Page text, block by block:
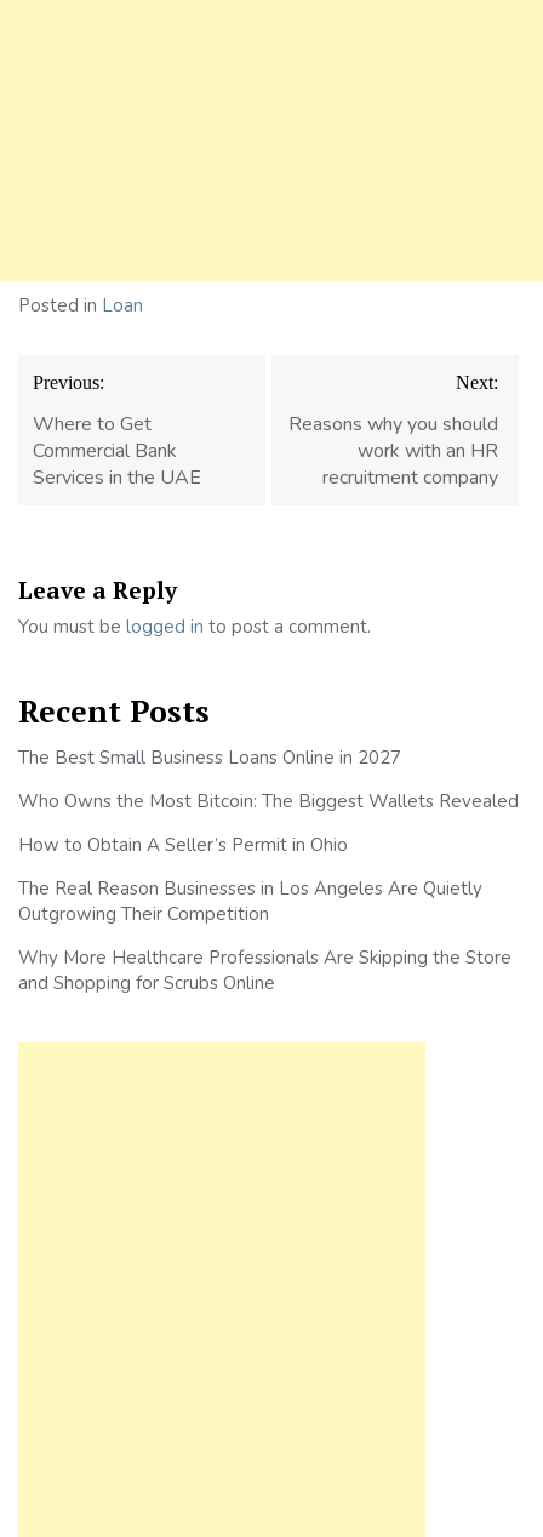
Posted in Loan
Post
navigation
Previous:
Where to Get
Commercial Bank
Services in the UAE
Next:
Reasons why you should
work with an HR
recruitment company
Leave a Reply
You must be logged in to post a comment.
Recent Posts
The Best Small Business Loans Online in 2027
Who Owns the Most Bitcoin: The Biggest Wallets Revealed
How to Obtain A Seller’s Permit in Ohio
The Real Reason Businesses in Los Angeles Are Quietly
Outgrowing Their Competition
Why More Healthcare Professionals Are Skipping the Store
and Shopping for Scrubs Online